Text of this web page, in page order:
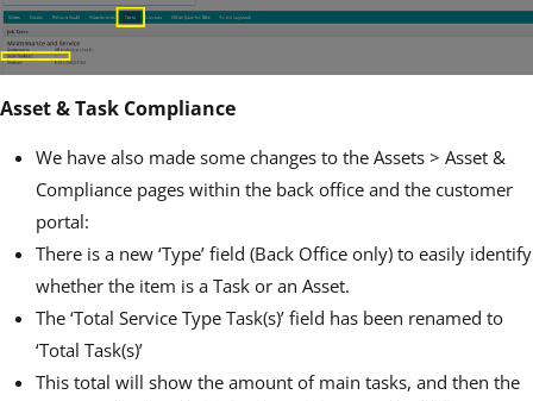
Asset & Task Compliance
We have also made some changes to the Assets > Asset &
Compliance pages within the back office and the customer
portal:
There is a new ‘Type’ field (Back Office only) to easily identify
whether the item is a Task or an Asset.
The ‘Total Service Type Task(s)’ field has been renamed to
‘Total Task(s)’
This total will show the amount of main tasks, and then the